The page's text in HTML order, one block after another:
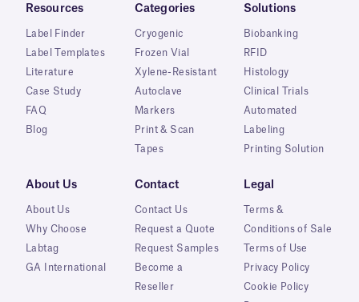
Resources
Label Finder
Label Templates
Literature
Case Study
FAQ
Blog
Categories
Cryogenic
Frozen Vial
Xylene-Resistant
Autoclave
Markers
Print & Scan
Tapes
Solutions
Biobanking
RFID
Histology
Clinical Trials
Automated
Labeling
Printing Solution
About Us
About Us
Why Choose
Labtag
GA International
Contact
Contact Us
Request a Quote
Request Samples
Become a
Reseller
Legal
Terms &
Conditions of Sale
Terms of Use
Privacy Policy
Cookie Policy